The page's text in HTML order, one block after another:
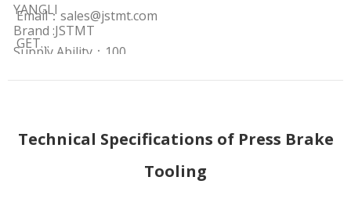
YANGLI
Brand :JSTMT
Supply Ability：100
Email： sales@jstmt.com
GET…
Technical Specifications of Press Brake
Tooling